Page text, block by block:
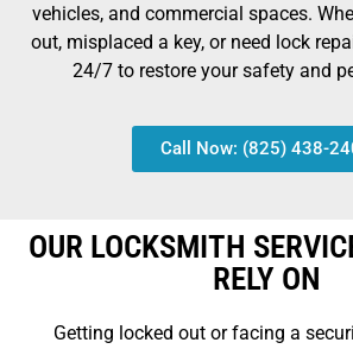
vehicles, and commercial spaces.
out, misplaced a key, or need lock
24/7 to restore your safety and
Call Now: (825) 438-
OUR LOCKSMITH
RELY ON
Getting locked out or facing a